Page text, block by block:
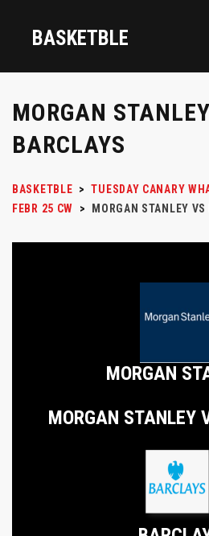
BASKETBLE
MORGAN
BARCLAYS
BASKETBLE > TUESDAY CANARY
FEBR 25 CW
> MORGAN STANLEY VS
MORGAN
MORGAN STANLEY